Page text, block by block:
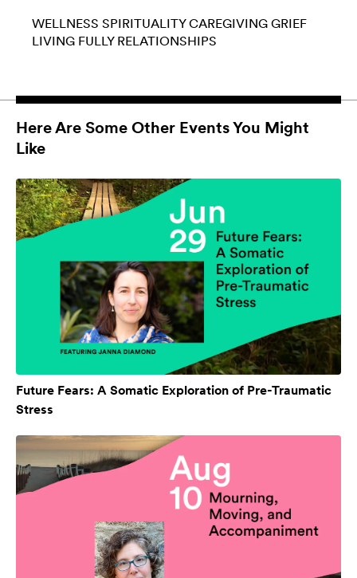
WELLNESS SPIRITUALITY CAREGIVING GRIEF
LIVING FULLY RELATIONSHIPS
Here Are Some Other Events You Might
Like
Future Fears: A Somatic Exploration of Pre-Traumatic
Stress